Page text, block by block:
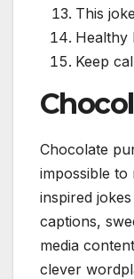
This
Healthy
Keep
Chocolate
impossible to
inspired
captions,
media
clever